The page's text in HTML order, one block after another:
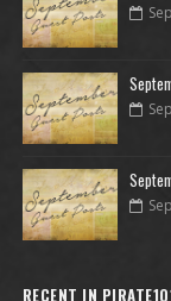
RECENT IN